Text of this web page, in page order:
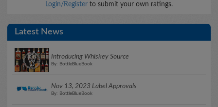
Login/Register to submit your own ratings.
Latest News
Introducing Whiskey Source
By: BottleBlueBook
Nov 13, 2023 Label Approvals
By: BottleBlueBook